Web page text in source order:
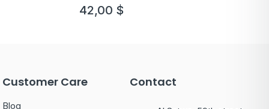
42,00 $
Customer Care
Blog
Contact